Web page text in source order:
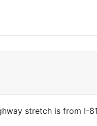
stretch is from I-